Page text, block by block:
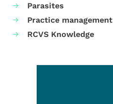
Parasites
Practice management
RCVS Knowledge